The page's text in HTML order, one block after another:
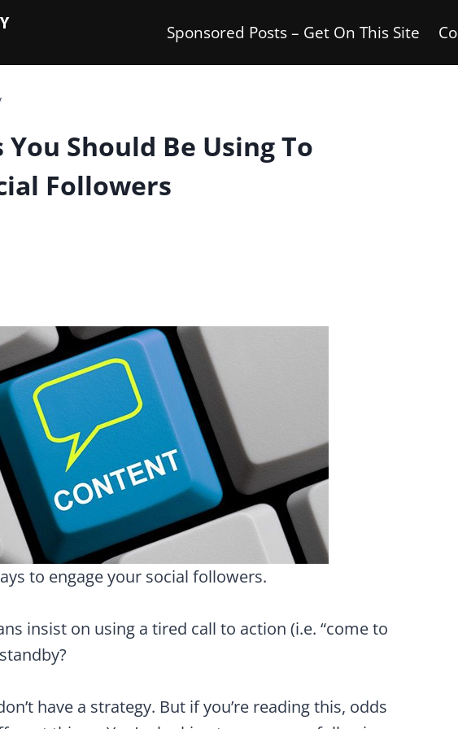
Sponsored Posts – Get On This Site
Should Be Using To
Followers
to engage your social followers.
insist on using a tired call to action (i.e. “come to
have a strategy. But if you’re reading this, odds